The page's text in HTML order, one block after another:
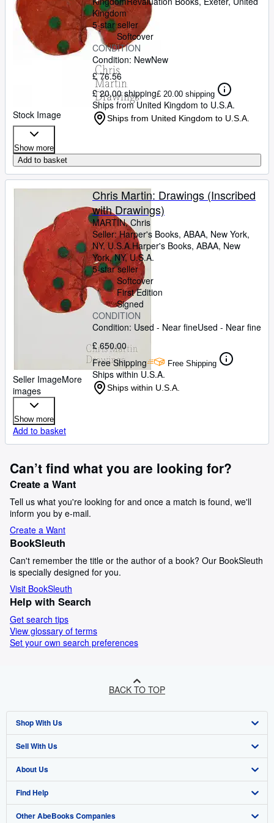
Stock Image
Kingdom
5-star seller
Softcover
CONDITION
Condition: NewNew
£ 76.56
£ 20.00 shipping£ 20.00 shipping
Ships from United Kingdom to U.S.A.
Ships from United Kingdom to U.S.A.
Show more
Add to basket
Seller ImageMore
images
Chris Martin: Drawings (Inscribed
with Drawings)
MARTIN, Chris
Seller:Harper's Books, ABAA, New York,
NY, U.S.A.Harper's Books, ABAA, New
York, NY, U.S.A.
5-star seller
Softcover
First Edition
Signed
CONDITION
Condition: Used - Near fineUsed - Near fine
£ 650.00
Free Shipping
Free Shipping
Ships within U.S.A.
Ships within U.S.A.
Show more
Add to basket
Can’t find what you are looking for?
Create a Want
Tell us what you're looking for and once a match is found, we'll
inform you by e-mail.
Create a Want
BookSleuth
Can't remember the title or the author of a book? Our BookSleuth
is specially designed for you.
Visit BookSleuth
Help with Search
Get search tips
View glossary of terms
Set your own search preferences
BACK TO TOP
Shop With Us
Advanced Search
Browse Collections
My Account
My Orders
Sell With Us
Start Selling
Join Our Affiliate Programme
Book Buyback
About Us
About AbeBooks
Media
Find Help
Help
Other AbeBooks Companies